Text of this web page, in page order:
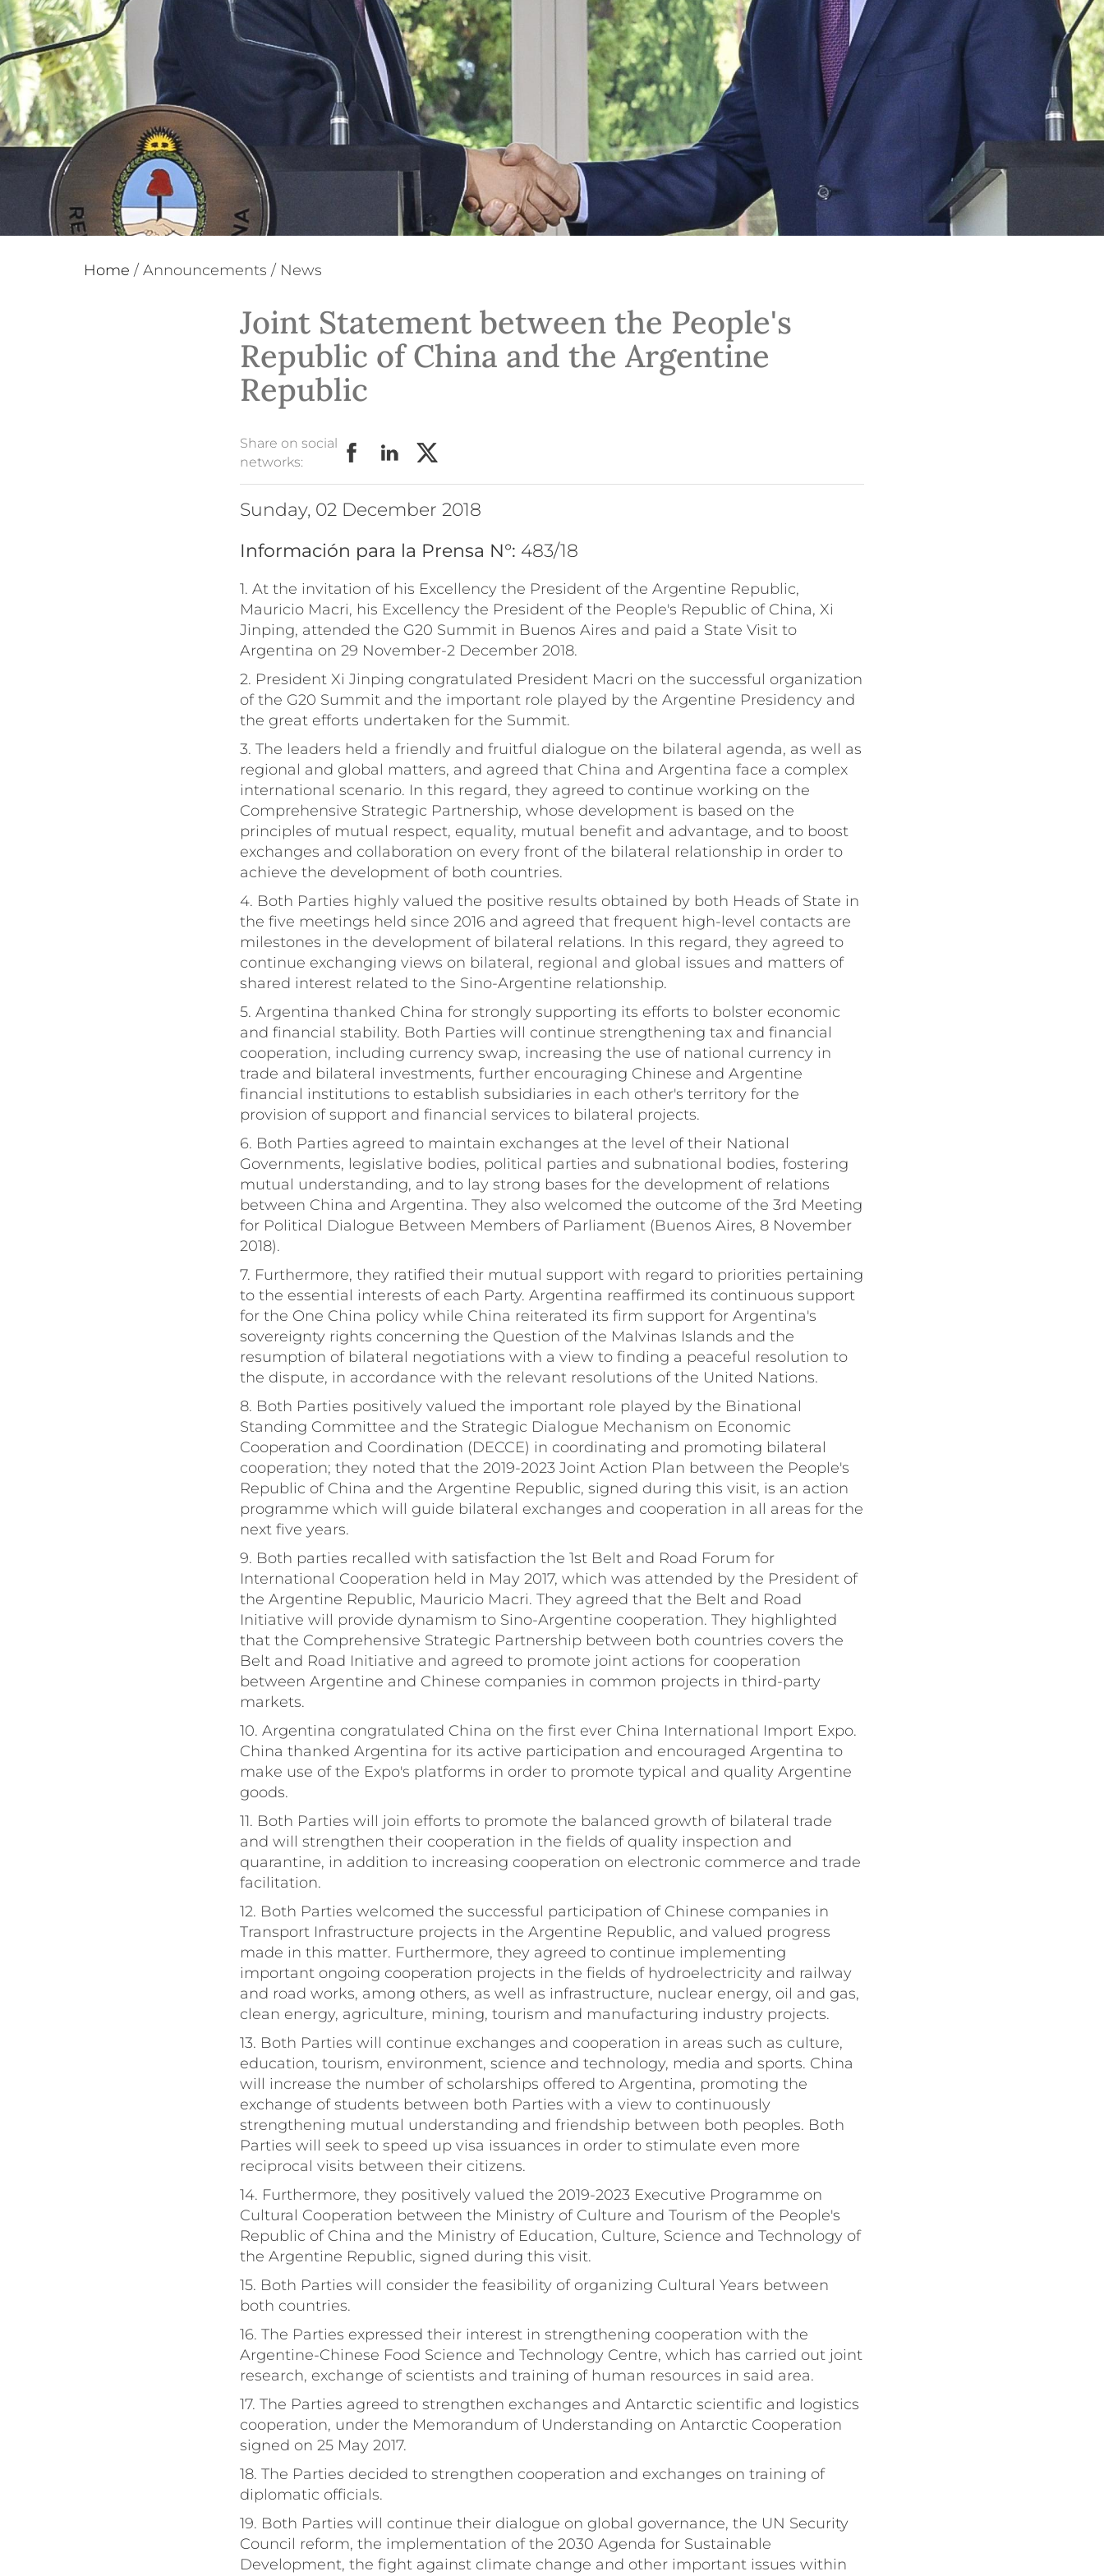
Home / Announcements / News
Joint Statement between the People's
Republic of China and the Argentine
Republic
Share on social
networks:
Sunday, 02 December 2018
Información para la Prensa N°: 483/18
1. At the invitation of his Excellency the President of the Argentine Republic,
Mauricio Macri, his Excellency the President of the People's Republic of China, Xi
Jinping, attended the G20 Summit in Buenos Aires and paid a State Visit to
Argentina on 29 November-2 December 2018.
2. President Xi Jinping congratulated President Macri on the successful organization
of the G20 Summit and the important role played by the Argentine Presidency and
the great efforts undertaken for the Summit.
3. The leaders held a friendly and fruitful dialogue on the bilateral agenda, as well as
regional and global matters, and agreed that China and Argentina face a complex
international scenario. In this regard, they agreed to continue working on the
Comprehensive Strategic Partnership, whose development is based on the
principles of mutual respect, equality, mutual benefit and advantage, and to boost
exchanges and collaboration on every front of the bilateral relationship in order to
achieve the development of both countries.
4. Both Parties highly valued the positive results obtained by both Heads of State in
the five meetings held since 2016 and agreed that frequent high-level contacts are
milestones in the development of bilateral relations. In this regard, they agreed to
continue exchanging views on bilateral, regional and global issues and matters of
shared interest related to the Sino-Argentine relationship.
5. Argentina thanked China for strongly supporting its efforts to bolster economic
and financial stability. Both Parties will continue strengthening tax and financial
cooperation, including currency swap, increasing the use of national currency in
trade and bilateral investments, further encouraging Chinese and Argentine
financial institutions to establish subsidiaries in each other's territory for the
provision of support and financial services to bilateral projects.
6. Both Parties agreed to maintain exchanges at the level of their National
Governments, legislative bodies, political parties and subnational bodies, fostering
mutual understanding, and to lay strong bases for the development of relations
between China and Argentina. They also welcomed the outcome of the 3rd Meeting
for Political Dialogue Between Members of Parliament (Buenos Aires, 8 November
2018).
7. Furthermore, they ratified their mutual support with regard to priorities pertaining
to the essential interests of each Party. Argentina reaffirmed its continuous support
for the One China policy while China reiterated its firm support for Argentina's
sovereignty rights concerning the Question of the Malvinas Islands and the
resumption of bilateral negotiations with a view to finding a peaceful resolution to
the dispute, in accordance with the relevant resolutions of the United Nations.
8. Both Parties positively valued the important role played by the Binational
Standing Committee and the Strategic Dialogue Mechanism on Economic
Cooperation and Coordination (DECCE) in coordinating and promoting bilateral
cooperation; they noted that the 2019-2023 Joint Action Plan between the People's
Republic of China and the Argentine Republic, signed during this visit, is an action
programme which will guide bilateral exchanges and cooperation in all areas for the
next five years.
9. Both parties recalled with satisfaction the 1st Belt and Road Forum for
International Cooperation held in May 2017, which was attended by the President of
the Argentine Republic, Mauricio Macri. They agreed that the Belt and Road
Initiative will provide dynamism to Sino-Argentine cooperation. They highlighted
that the Comprehensive Strategic Partnership between both countries covers the
Belt and Road Initiative and agreed to promote joint actions for cooperation
between Argentine and Chinese companies in common projects in third-party
markets.
10. Argentina congratulated China on the first ever China International Import Expo.
China thanked Argentina for its active participation and encouraged Argentina to
make use of the Expo's platforms in order to promote typical and quality Argentine
goods.
11. Both Parties will join efforts to promote the balanced growth of bilateral trade
and will strengthen their cooperation in the fields of quality inspection and
quarantine, in addition to increasing cooperation on electronic commerce and trade
facilitation.
12. Both Parties welcomed the successful participation of Chinese companies in
Transport Infrastructure projects in the Argentine Republic, and valued progress
made in this matter. Furthermore, they agreed to continue implementing
important ongoing cooperation projects in the fields of hydroelectricity and railway
and road works, among others, as well as infrastructure, nuclear energy, oil and gas,
clean energy, agriculture, mining, tourism and manufacturing industry projects.
13. Both Parties will continue exchanges and cooperation in areas such as culture,
education, tourism, environment, science and technology, media and sports. China
will increase the number of scholarships offered to Argentina, promoting the
exchange of students between both Parties with a view to continuously
strengthening mutual understanding and friendship between both peoples. Both
Parties will seek to speed up visa issuances in order to stimulate even more
reciprocal visits between their citizens.
14. Furthermore, they positively valued the 2019-2023 Executive Programme on
Cultural Cooperation between the Ministry of Culture and Tourism of the People's
Republic of China and the Ministry of Education, Culture, Science and Technology of
the Argentine Republic, signed during this visit.
15. Both Parties will consider the feasibility of organizing Cultural Years between
both countries.
16. The Parties expressed their interest in strengthening cooperation with the
Argentine-Chinese Food Science and Technology Centre, which has carried out joint
research, exchange of scientists and training of human resources in said area.
17. The Parties agreed to strengthen exchanges and Antarctic scientific and logistics
cooperation, under the Memorandum of Understanding on Antarctic Cooperation
signed on 25 May 2017.
18. The Parties decided to strengthen cooperation and exchanges on training of
diplomatic officials.
19. Both Parties will continue their dialogue on global governance, the UN Security
Council reform, the implementation of the 2030 Agenda for Sustainable
Development, the fight against climate change and other important issues within